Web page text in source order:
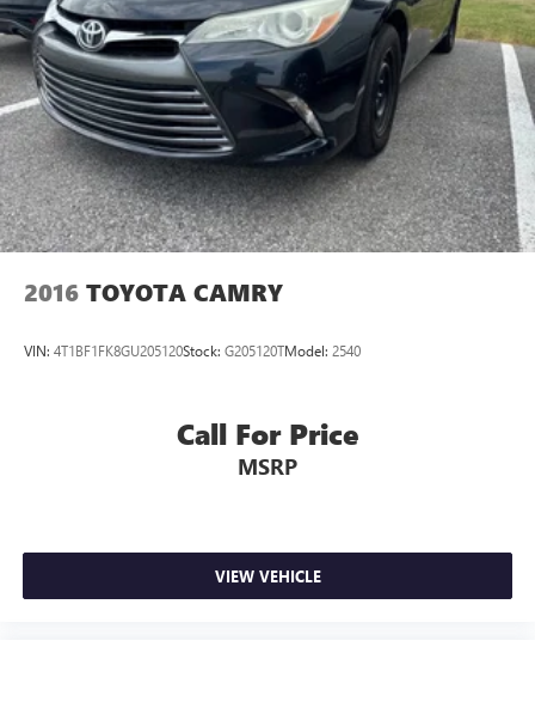
2016 TOYOTA CAMRY
VIN: 4T1BF1FK8GU205120Stock: G205120TModel: 2540
Call For Price
MSRP
VIEW VEHICLE